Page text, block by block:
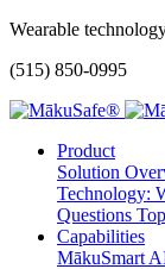
Wearable
(515) 850-0995
Product
Solution
Technology:
Questions
Capabilities
MākuSmart